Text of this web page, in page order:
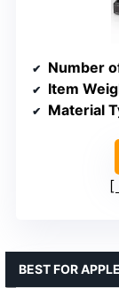
Number
Item
Material
BEST FOR